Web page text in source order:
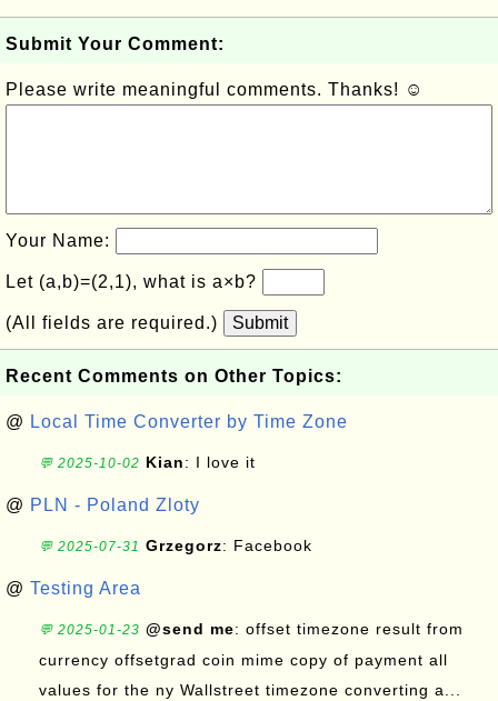
Submit Your Comment:
Please write meaningful comments. Thanks! ☺
Your Name:
Let (a,b)=(2,1), what is a×b?
(All fields are required.) Submit
Recent Comments on Other Topics:
@ Local Time Converter by Time Zone
💬 2025-10-02 Kian: I love it
@ PLN - Poland Zloty
💬 2025-07-31 Grzegorz: Facebook
@ Testing Area
💬 2025-01-23 @send me: offset timezone result from
currency offsetgrad coin mime copy of payment all
values for the ny Wallstreet timezone converting a...